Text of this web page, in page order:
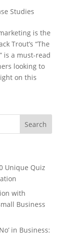
Studies
is the
Trout’s “The
is a must-read
looking to
on this
Unique Quiz
with
Business
in Business: